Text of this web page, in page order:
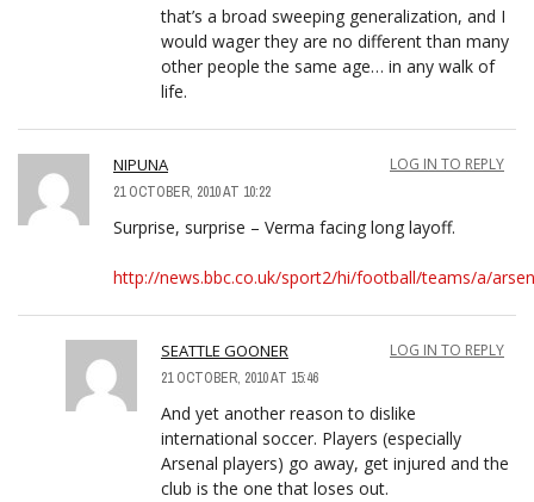
that’s a broad sweeping generalization, and I
would wager they are no different than many
other people the same age… in any walk of
life.
NIPUNA
21 OCTOBER, 2010 AT 10:22
LOG IN TO REPLY
Surprise, surprise – Verma facing long layoff.
http://news.bbc.co.uk/sport2/hi/football/teams/a/
SEATTLE GOONER
21 OCTOBER, 2010 AT 15:46
LOG IN TO REPLY
And yet another reason to dislike
international soccer. Players (especially
Arsenal players) go away, get injured and the
club is the one that loses out.